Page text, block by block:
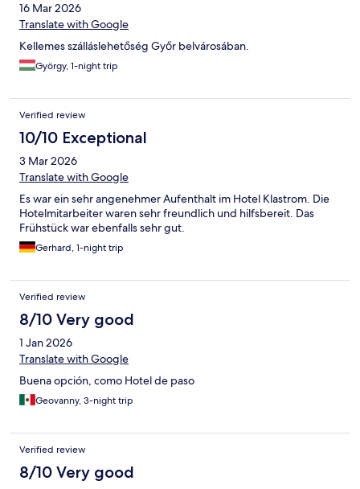
16 Mar 2026
Translate with Google
Kellemes szálláslehetőség Győr belvárosában.
György, 1-night trip
Verified review
10/10 Exceptional
3 Mar 2026
Translate with Google
Es war ein sehr angenehmer Aufenthalt im Hotel Klastrom. Die
Hotelmitarbeiter waren sehr freundlich und hilfsbereit. Das
Frühstück war ebenfalls sehr gut.
Gerhard, 1-night trip
Verified review
8/10 Very good
1 Jan 2026
Translate with Google
Buena opción, como Hotel de paso
Geovanny, 3-night trip
Verified review
8/10 Very good